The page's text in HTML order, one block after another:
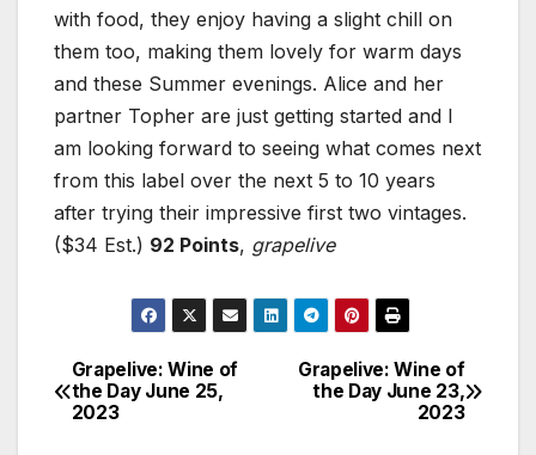
with food, they enjoy having a slight chill on
them too, making them lovely for warm days
and these Summer evenings. Alice and her
partner Topher are just getting started and I
am looking forward to seeing what comes next
from this label over the next 5 to 10 years
after trying their impressive first two vintages.
($34 Est.) 92 Points, grapelive
Post
navigation
Grapelive: Wine of
the Day June 23,
2023
Grapelive: Wine of
the Day June 25,
2023